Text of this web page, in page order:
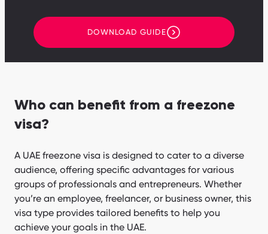
DOWNLOAD GUIDE
Who can benefit from a freezone
visa?
A UAE freezone visa is designed to cater to a diverse
audience, offering specific advantages for various
groups of professionals and entrepreneurs. Whether
you’re an employee, freelancer, or business owner, this
visa type provides tailored benefits to help you
achieve your goals in the UAE.